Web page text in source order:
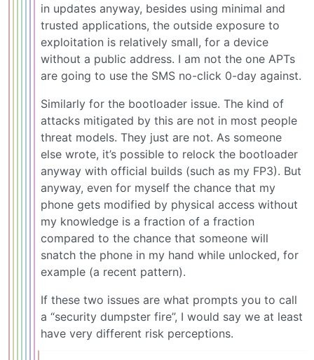
in updates anyway, besides using minimal and
trusted applications, the outside exposure to
exploitation is relatively small, for a device
without a public address. I am not the one APTs
are going to use the SMS no-click 0-day against.
Similarly for the bootloader issue. The kind of
attacks mitigated by this are not in most people
threat models. They just are not. As someone
else wrote, it’s possible to relock the bootloader
anyway with official builds (such as my FP3). But
anyway, even for myself the chance that my
phone gets modified by physical access without
my knowledge is a fraction of a fraction
compared to the chance that someone will
snatch the phone in my hand while unlocked, for
example (a recent pattern).
If these two issues are what prompts you to call
a “security dumpster fire”, I would say we at least
have very different risk perceptions.